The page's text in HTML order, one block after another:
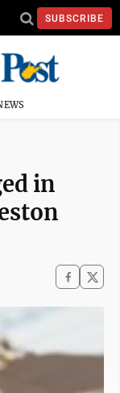
SUBSCRIBE
in